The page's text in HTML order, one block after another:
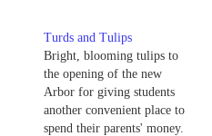
Turds and Tulips
Bright, blooming tulips to
the opening of the new
Arbor for giving students
another convenient place to
spend their parents' money.